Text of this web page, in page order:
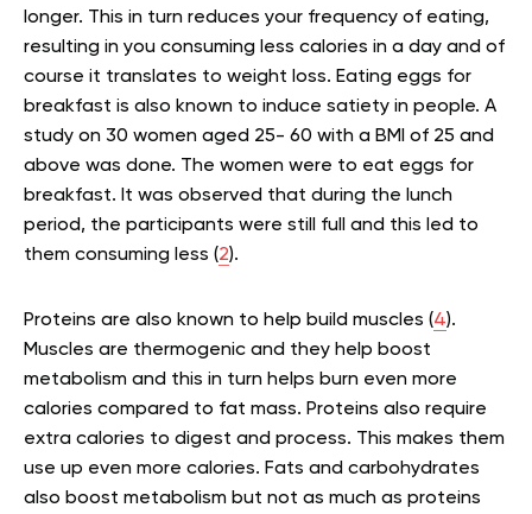
longer. This in turn reduces your frequency of eating,
resulting in you consuming less calories in a day and of
course it translates to weight loss. Eating eggs for
breakfast is also known to induce satiety in people. A
study on 30 women aged 25- 60 with a BMI of 25 and
above was done. The women were to eat eggs for
breakfast. It was observed that during the lunch
period, the participants were still full and this led to
them consuming less (2).
Proteins are also known to help build muscles (4).
Muscles are thermogenic and they help boost
metabolism and this in turn helps burn even more
calories compared to fat mass. Proteins also require
extra calories to digest and process. This makes them
use up even more calories. Fats and carbohydrates
also boost metabolism but not as much as proteins